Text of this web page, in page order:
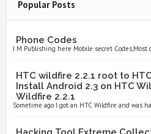
Popular Posts
Phone Codes
I M Publishing here Mobile secret Codes,Most
HTC wildfire 2.2.1 root to
Install Android 2.3 on HTC
Wildfire 2.2.1
Sometime ago I got an HTC Wildfire and was